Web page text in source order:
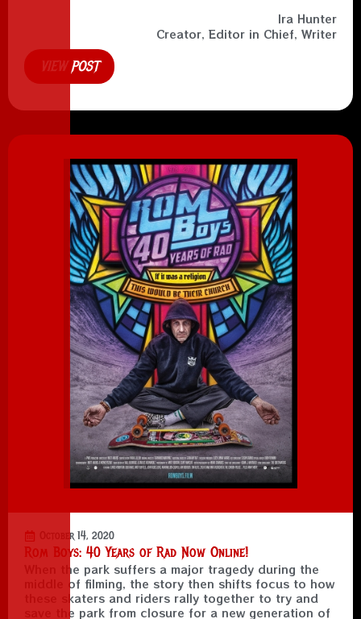
Ira Hunter
Creator, Editor in Chief, Writer
VIEW POST
October 14, 2020
Rom Boys: 40 Years of Rad Now Online!
When the park suffers a major tragedy during the
middle of filming, the story then shifts focus to how
these skaters and riders rally together to try and
save the park from closure for a new generation of